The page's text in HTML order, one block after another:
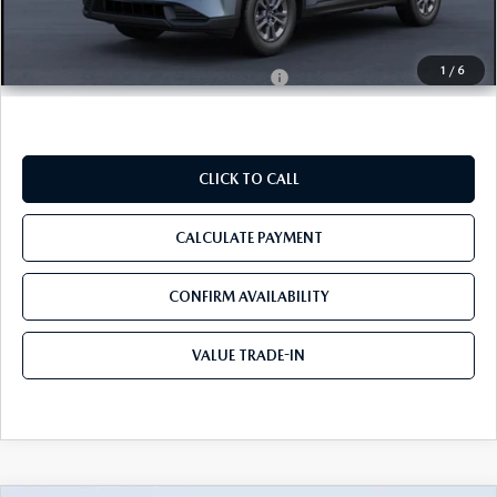
1 / 6
Tom Bush Price $35,450
$500
CLICK TO CALL
CALCULATE PAYMENT
CONFIRM AVAILABILITY
VALUE TRADE-IN